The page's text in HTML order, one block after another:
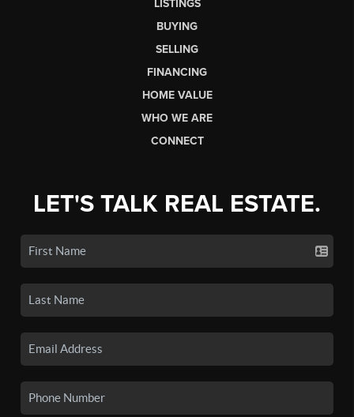
LISTINGS
BUYING
SELLING
FINANCING
HOME VALUE
WHO WE ARE
CONNECT
LET'S TALK REAL ESTATE.